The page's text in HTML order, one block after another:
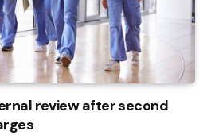
review after second